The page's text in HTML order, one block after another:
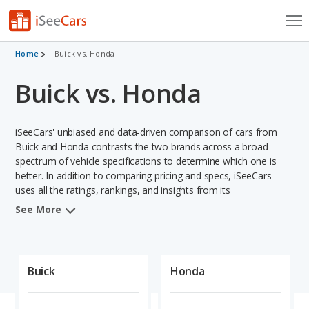
Cars for Sale
Research
Saved Cars
Saved Searches
Saved iVIN Reports
Sign Up
Home Buick vs. Honda
Buick vs. Honda
iSeeCars' unbiased and data-driven comparison of cars from
Buick and Honda contrasts the two brands across a broad
spectrum of vehicle specifications to determine which one is
better. In addition to comparing pricing and specs, iSeeCars
uses all the ratings, rankings, and insights from its
comprehensive analyses of vehicle models, including
Buick and Honda cars.
See More
Buick Honda